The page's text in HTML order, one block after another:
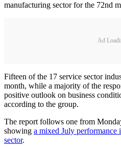
manufacturing sector for the 72nd
Ad
Fifteen of the 17 service sector
month, while a majority of the
positive outlook on business
according to the group.
The report follows one from
showing a mixed July performance
sector.